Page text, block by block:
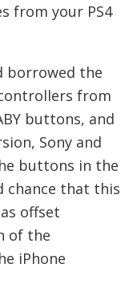
from your PS4
borrowed the
from
buttons, and
Sony and
buttons in the
chance that this
offset
of the
iPhone